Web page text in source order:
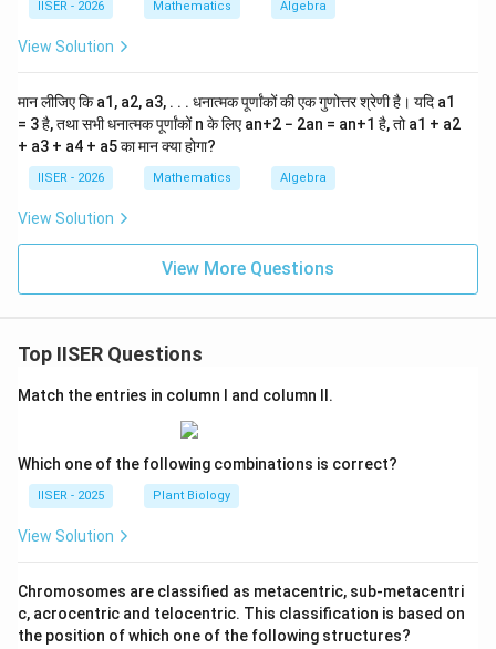
5^{10}
it is divisible by 5, but not by 6, 8, or 9.
The simplified value ofn
nis5^{10}
5
, which is divisible by 5.
This corresponds to Option (A).
Download Solution in PDF
n
IISER - 2026 Mathematics Algebra
View Solution
मान लीजिए कि a1, a2, a3, . . . धनात्मक पूर्णांकों की एक गुणोत्तर श्रेणी है। यदि a1
= 3 है, तथा सभी धनात्मक पूर्णांकों n के लिए an+2 − 2an = an+1 है, तो a1 + a2
+ a3 + a4 + a5 का मान क्या होगा?
IISER - 2026 Mathematics Algebra
View Solution
View More Questions
Top IISER Questions
Match the entries in column I and column II.
Which one of the following combinations is correct?
IISER - 2025 Plant Biology
View Solution
Chromosomes are classified as metacentric, sub-metacentri
c, acrocentric and telocentric. This classification is based on
the position of which one of the following structures?